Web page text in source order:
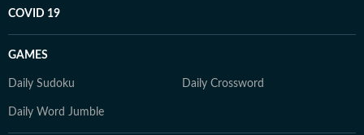
COVID 19
GAMES
Daily Sudoku Daily Crossword
Daily Word Jumble